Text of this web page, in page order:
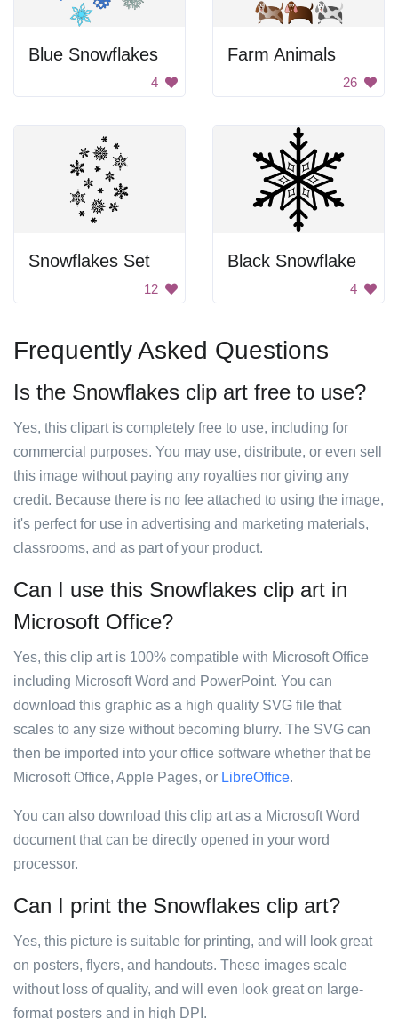
Blue Snowflakes
4
Farm Animals
26
Snowflakes Set
12
Black Snowflake
4
Frequently Asked Questions
Is the Snowflakes clip art free to use?
Yes, this clipart is completely free to use, including for
commercial purposes. You may use, distribute, or even sell
this image without paying any royalties nor giving any
credit. Because there is no fee attached to using the image,
it's perfect for use in advertising and marketing materials,
classrooms, and as part of your product.
Can I use this Snowflakes clip art in
Microsoft Office?
Yes, this clip art is 100% compatible with Microsoft Office
including Microsoft Word and PowerPoint. You can
download this graphic as a high quality SVG file that
scales to any size without becoming blurry. The SVG can
then be imported into your office software whether that be
Microsoft Office, Apple Pages, or LibreOffice.
You can also download this clip art as a Microsoft Word
document that can be directly opened in your word
processor.
Can I print the Snowflakes clip art?
Yes, this picture is suitable for printing, and will look great
on posters, flyers, and handouts. These images scale
without loss of quality, and will even look great on large-
format posters and in high DPI.